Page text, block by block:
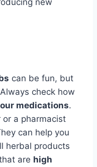
new
can be fun, but
check how
medications.
a pharmacist
can help you
herbal products
are high